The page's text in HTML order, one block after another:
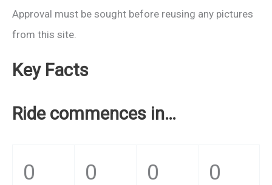
Approval must be sought before reusing any pictures
from this site.
Key Facts
Ride commences in…
0 0 0 0